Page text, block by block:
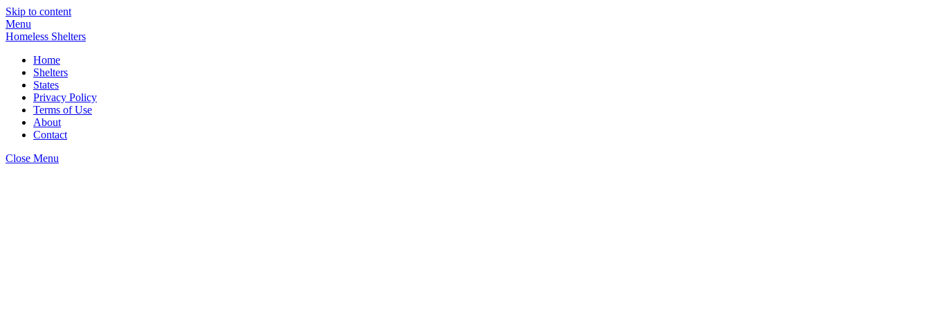
Skip to content
Menu
Homeless Shelters
Home
Shelters
States
Privacy Policy
Terms of Use
About
Contact
Close Menu